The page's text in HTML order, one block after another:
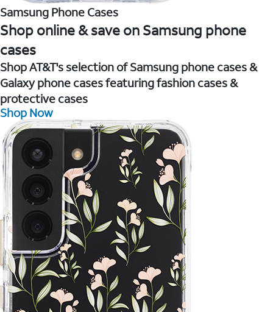
Samsung Phone Cases
Shop online & save on Samsung phone
cases
Shop AT&T's selection of Samsung phone cases &
Galaxy phone cases featuring fashion cases &
protective cases
Shop Now